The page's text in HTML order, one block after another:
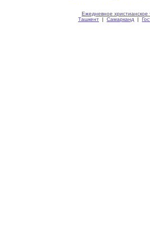
Ежедневное христианское
Ташкент | Самарканд |